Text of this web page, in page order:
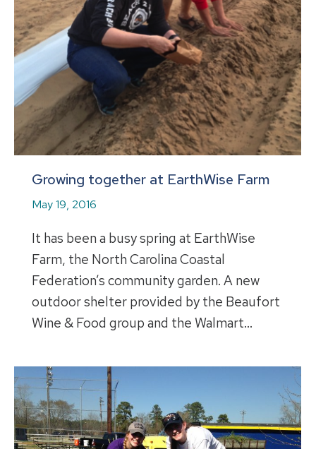
Growing together at EarthWise Farm
May 19, 2016
It has been a busy spring at EarthWise
Farm, the North Carolina Coastal
Federation’s community garden. A new
outdoor shelter provided by the Beaufort
Wine & Food group and the Walmart…